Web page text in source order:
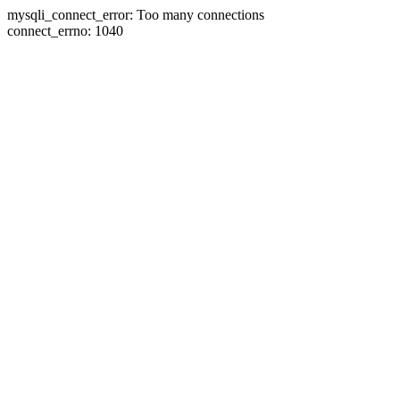
mysqli_connect_error: Too many connections
connect_errno: 1040